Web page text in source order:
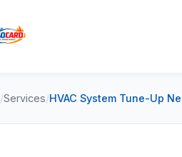
/Services/HVAC System Tune-Up